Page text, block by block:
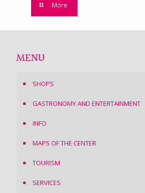
More
MENU
SHOPS
GASTRONOMY AND ENTERTAINMENT
INFO
MAPS OF THE CENTER
TOURISM
SERVICES